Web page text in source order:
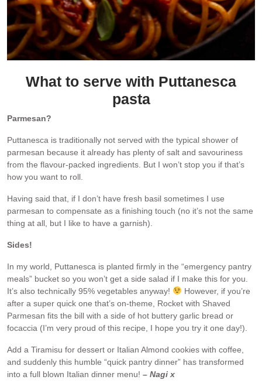
What to serve with Puttanesca
pasta
Parmesan?
Puttanesca is traditionally not served with the typical shower of
parmesan because it already has plenty of salt and savouriness
from the flavour-packed ingredients. But I won’t stop you if that’s
how you want to roll.
Having said that, if I don’t have fresh basil sometimes I use
parmesan to compensate as a finishing touch (no it’s not the same
thing at all, but I like to have a garnish).
Sides!
In my world, Puttanesca is planted firmly in the “emergency pantry
meals” bucket so you won’t get a side salad if I make this for you.
It’s also technically 95% vegetables anyway!
However, if you’re
after a super quick one that’s on-theme, Rocket with Shaved
Parmesan fits the bill with a side of hot buttery garlic bread or
focaccia (I’m very proud of this recipe, I hope you try it one day!).
Add a Tiramisu for dessert or Italian Almond cookies with coffee,
and suddenly this humble “quick pantry dinner” has transformed
into a full blown Italian dinner menu! – Nagi x